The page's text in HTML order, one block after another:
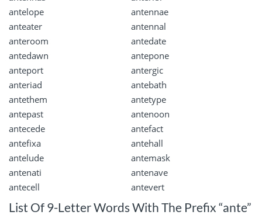
antelope
antennae
anteater
antennal
anteroom
antedate
antedawn
antepone
anteport
antergic
anteriad
antebath
antethem
antetype
antepast
antenoon
antecede
antefact
antefixa
antehall
antelude
antemask
antenati
antenave
antecell
antevert
List Of 9-Letter Words With The Prefix “ante”